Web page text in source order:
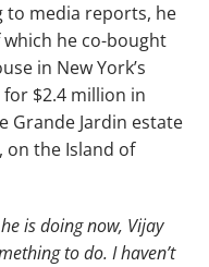
to media reports, he
he co-bought
in New York’s
$2.4 million in
Grande Jardin estate
on the Island of
is doing now, Vijay
to do. I haven’t